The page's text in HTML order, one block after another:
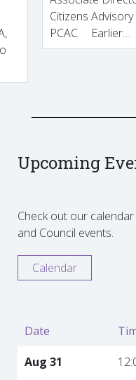
Citizens
PCAC. Earlier…
Upcoming
Check out our
and Council events.
Calendar
Date
Aug 31